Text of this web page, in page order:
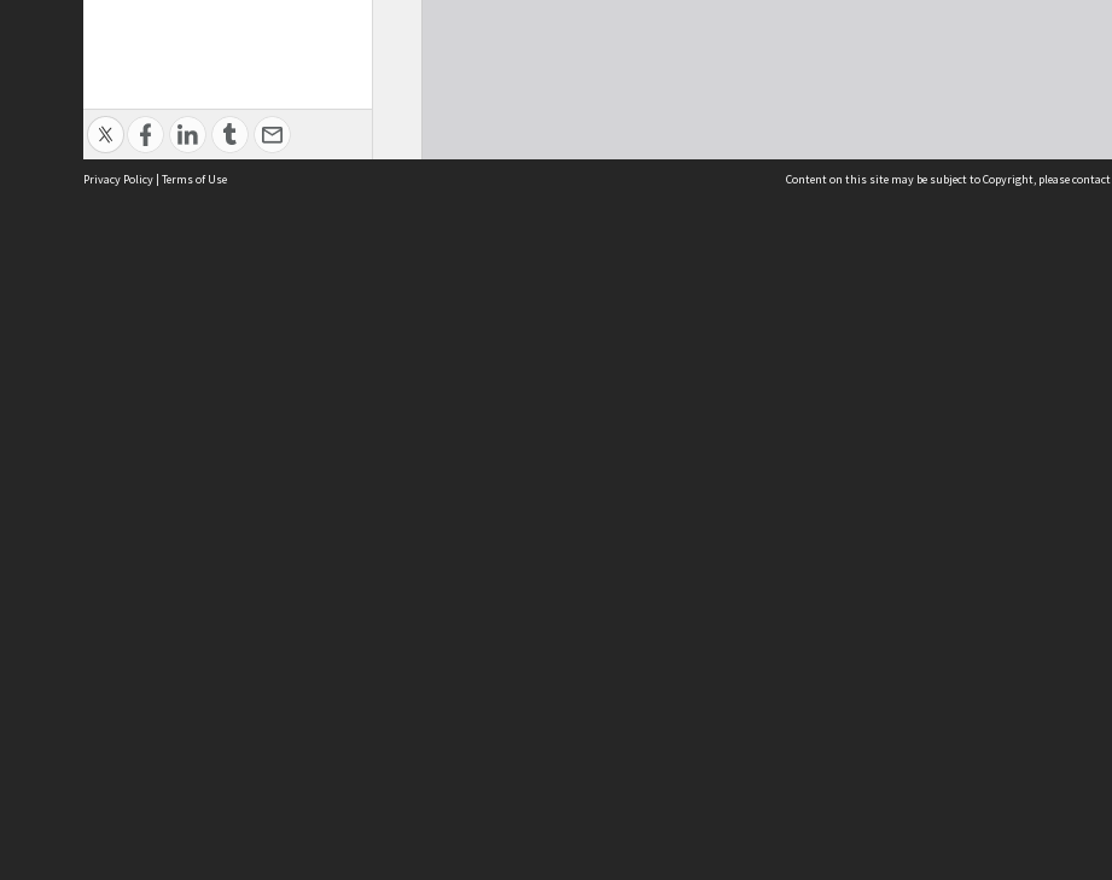
Privacy Policy | Terms of Use Content on this site may be subject to Copyright, please contact